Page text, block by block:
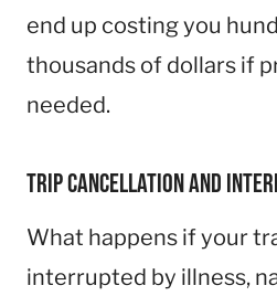
end up costing you
thousands of dollars if
needed.
Trip Cancellation and
What happens if your
interrupted by illness,